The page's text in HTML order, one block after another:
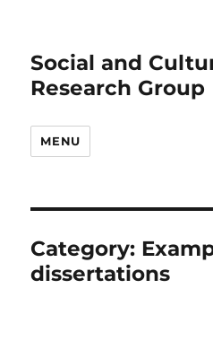
Social and
Research Group
MENU
Category:
dissertations